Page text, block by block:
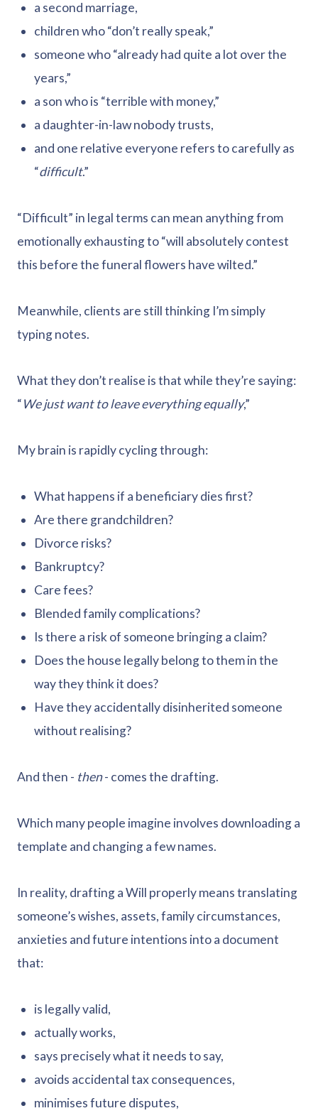
a second marriage,
children who “don’t really speak,”
someone who “already had quite a lot over the
years,”
a son who is “terrible with money,”
a daughter-in-law nobody trusts,
and one relative everyone refers to carefully as
“difficult.”
“Difficult” in legal terms can mean anything from
emotionally exhausting to “will absolutely contest
this before the funeral flowers have wilted.”
Meanwhile, clients are still thinking I’m simply
typing notes.
What they don’t realise is that while they’re saying:
“We just want to leave everything equally,”
My brain is rapidly cycling through:
What happens if a beneficiary dies first?
Are there grandchildren?
Divorce risks?
Bankruptcy?
Care fees?
Blended family complications?
Is there a risk of someone bringing a claim?
Does the house legally belong to them in the
way they think it does?
Have they accidentally disinherited someone
without realising?
And then - then- comes the drafting.
Which many people imagine involves downloading a
template and changing a few names.
In reality, drafting a Will properly means translating
someone’s wishes, assets, family circumstances,
anxieties and future intentions into a document
that:
is legally valid,
actually works,
says precisely what it needs to say,
avoids accidental tax consequences,
minimises future disputes,